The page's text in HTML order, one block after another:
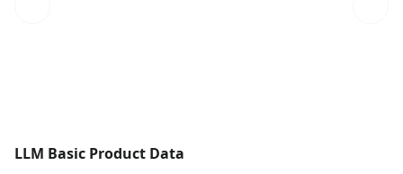
LLM Basic Product Data